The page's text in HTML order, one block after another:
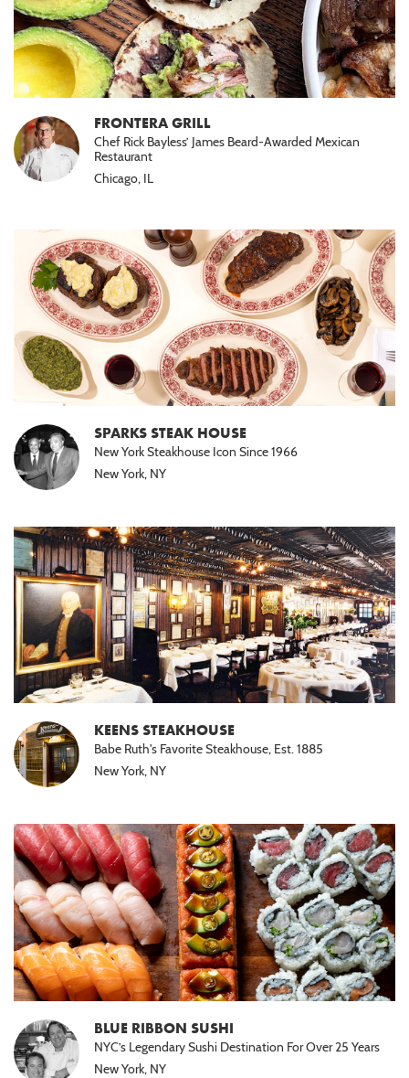
FRONTERA GRILL
Chef Rick Bayless’ James Beard-Awarded Mexican
Restaurant
Chicago, IL
SPARKS STEAK HOUSE
New York Steakhouse Icon Since 1966
New York, NY
KEENS STEAKHOUSE
Babe Ruth's Favorite Steakhouse, Est. 1885
New York, NY
BLUE RIBBON SUSHI
NYC’s Legendary Sushi Destination For Over 25 Years
New York, NY